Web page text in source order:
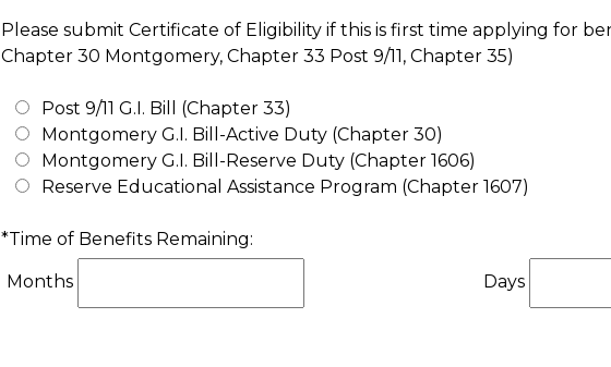
Please submit Certificate of Eligibility if this is first time applying for
Chapter 30 Montgomery, Chapter 33 Post 9/11, Chapter 35)
Post 9/11 G.I. Bill (Chapter 33)
Montgomery G.I. Bill-Active Duty (Chapter 30)
Montgomery G.I. Bill-Reserve Duty (Chapter 1606)
Reserve Educational Assistance Program (Chapter 1607)
*Time of Benefits Remaining:
Months Days